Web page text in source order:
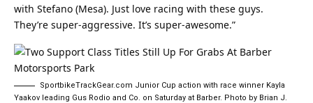
with Stefano (Mesa). Just love racing with these guys.
They’re super-aggressive. It’s super-awesome.”
SportbikeTrackGear.com Junior Cup action with race winner Kayla
Yaakov leading Gus Rodio and Co. on Saturday at Barber. Photo by Brian J.